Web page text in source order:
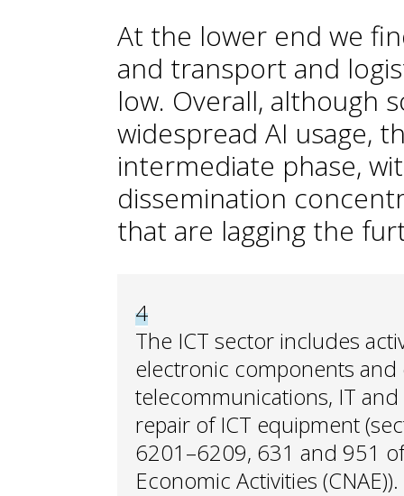
At the lower end we
and transport and
low. Overall, although
widespread AI usage,
intermediate phase,
dissemination
that are lagging the
4
The ICT sector includes
electronic components
telecommunications, IT
repair of ICT equipment
6201–6209, 631 and 951
Economic Activities (CNAE)).